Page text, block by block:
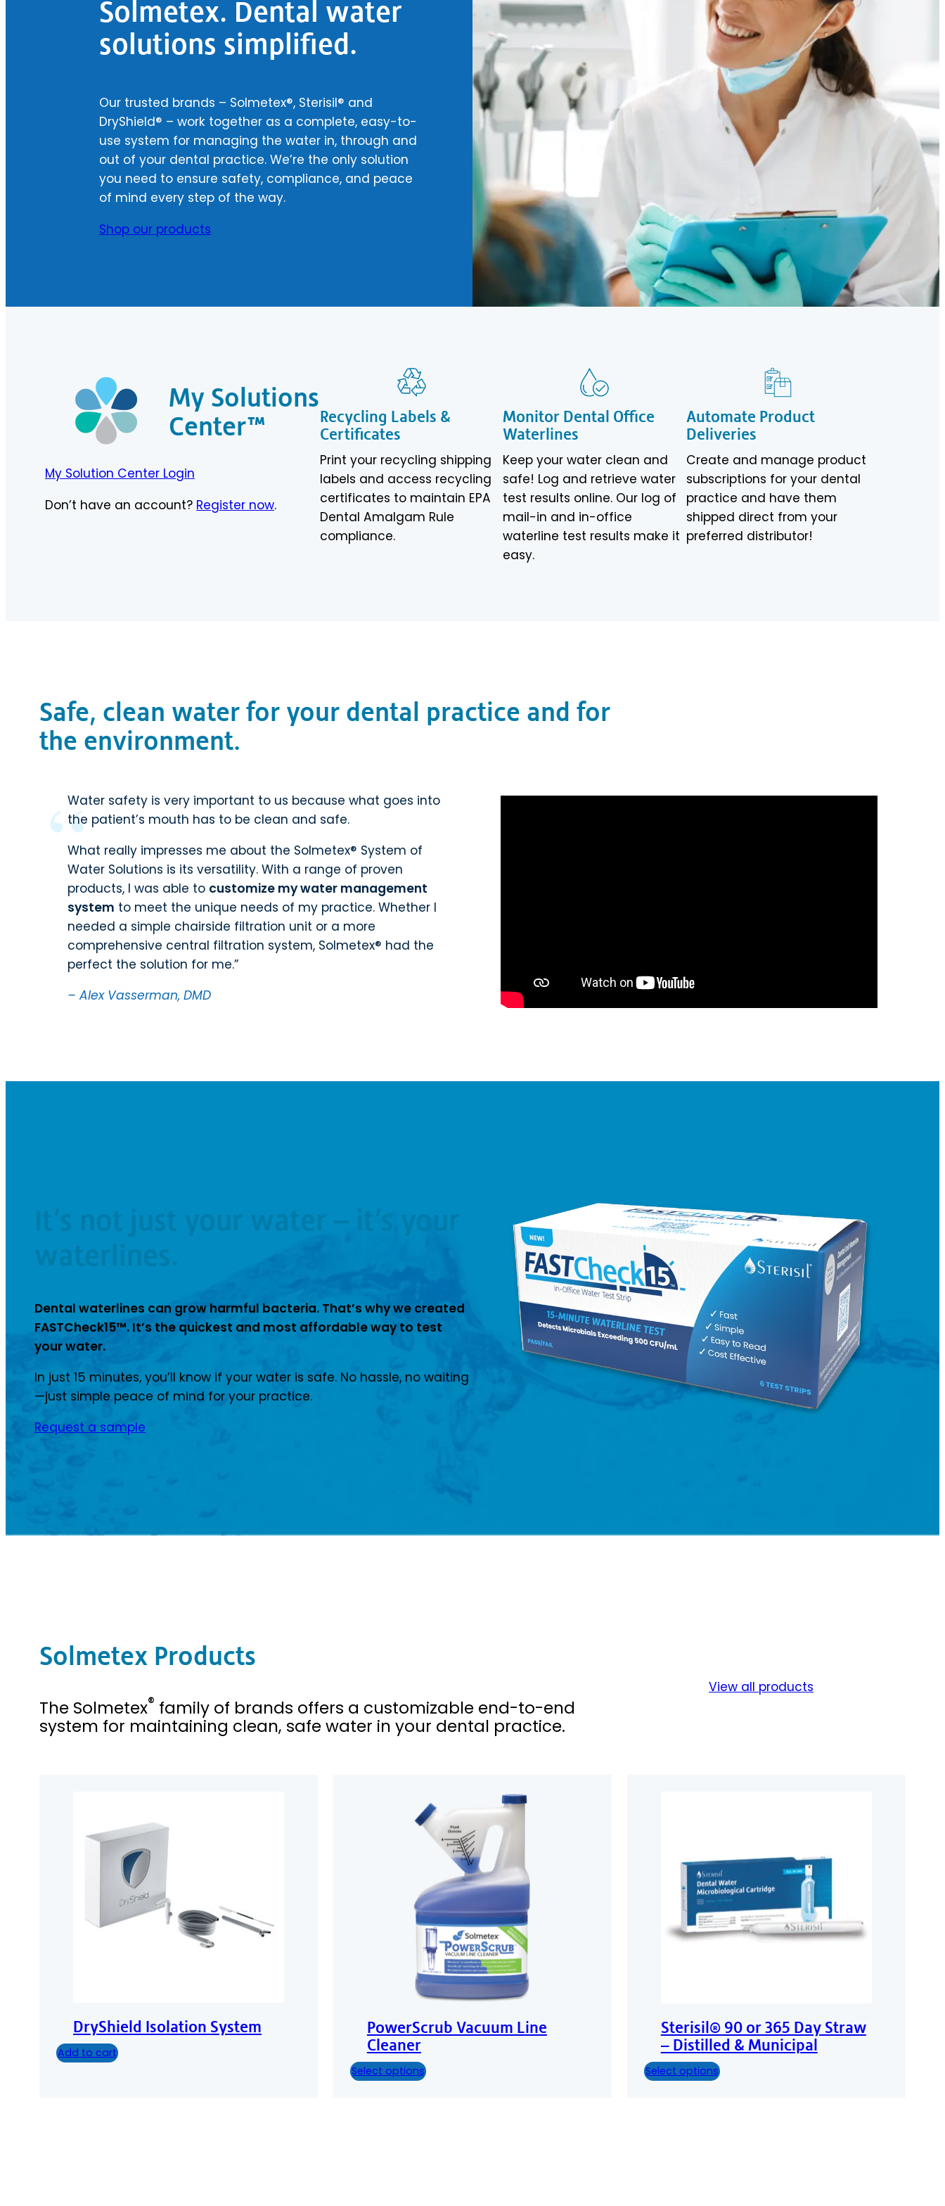
Solmetex. Dental water
solutions simplified.
Our trusted brands – Solmetex®, Sterisil® and
DryShield® – work together as a complete, easy-to-
use system for managing the water in, through and
out of your dental practice. We’re the only solution
you need to ensure safety, compliance, and peace
of mind every step of the way.
Shop our products
My Solutions
Center™
My Solution Center Login
Don’t have an account? Register now.
Recycling Labels &
Certificates
Print your recycling shipping
labels and access recycling
certificates to maintain EPA
Dental Amalgam Rule
compliance.
Monitor Dental Office
Waterlines
Keep your water clean and
safe! Log and retrieve water
test results online. Our log of
mail-in and in-office
waterline test results make it
easy.
Automate Product
Deliveries
Create and manage product
subscriptions for your dental
practice and have them
shipped direct from your
preferred distributor!
Safe, clean water for your dental practice and for
the environment.
Water safety is very important to us because what goes into
the patient’s mouth has to be clean and safe.
What really impresses me about the Solmetex® System of
Water Solutions is its versatility. With a range of proven
products, I was able to customize my water management
system to meet the unique needs of my practice. Whether I
needed a simple chairside filtration unit or a more
comprehensive central filtration system, Solmetex® had the
perfect the solution for me.
– Alex Vasserman, DMD
It’s not just your water – it’s your
waterlines.
Dental waterlines can grow harmful bacteria. That’s why we created
FASTCheck15™. It’s the quickest and most affordable way to test
your water.
In just 15 minutes, you’ll know if your water is safe. No hassle, no waiting
—just simple peace of mind for your practice.
Request a sample
Solmetex Products
The Solmetex® family of brands offers a customizable end-to-end
system for maintaining clean, safe water in your dental practice.
View all products
DryShield Isolation System
Add to cart
PowerScrub Vacuum Line
Cleaner
Select options
Sterisil® 90 or 365 Day Straw
– Distilled & Municipal
Select options